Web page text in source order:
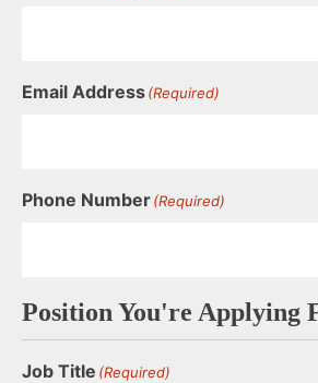
Email Address(Required)
Phone Number(Required)
Position You're Applying
Job Title (Required)